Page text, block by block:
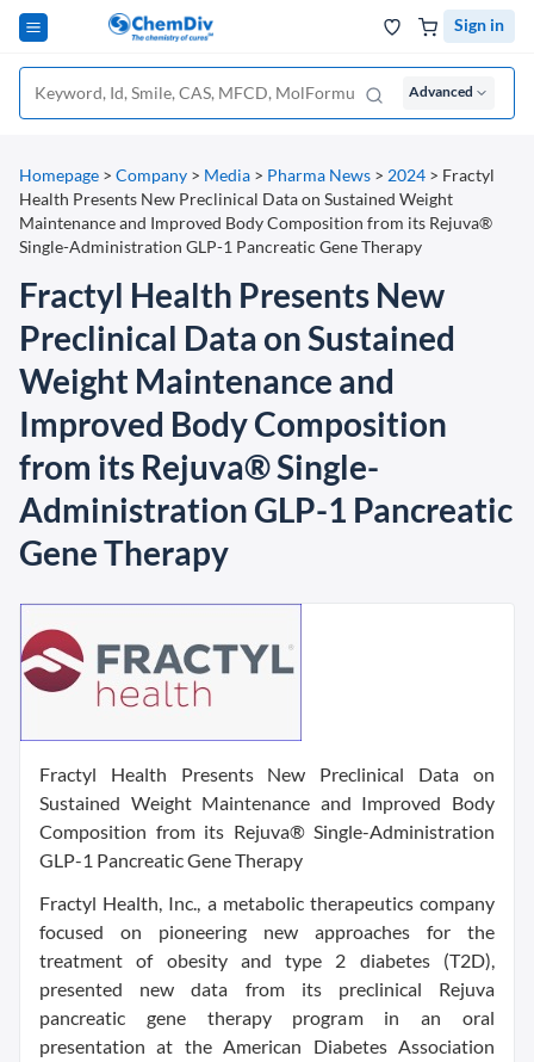
Sign in
Advanced
Homepage > Company > Media > Pharma News > 2024 > Fractyl
Health Presents New Preclinical Data on Sustained Weight
Maintenance and Improved Body Composition from its Rejuva®
Single-Administration GLP-1 Pancreatic Gene Therapy
Fractyl Health Presents New
Preclinical Data on Sustained
Weight Maintenance and
Improved Body Composition
from its Rejuva® Single-
Administration GLP-1 Pancreatic
Gene Therapy
Fractyl Health Presents New Preclinical Data on
Sustained Weight Maintenance and Improved Body
Composition from its Rejuva® Single-Administration
GLP-1 Pancreatic Gene Therapy
Fractyl Health, Inc., a metabolic therapeutics company
focused on pioneering new approaches for the
treatment of obesity and type 2 diabetes (T2D),
presented new data from its preclinical Rejuva
pancreatic gene therapy program in an oral
presentation at the American Diabetes Association